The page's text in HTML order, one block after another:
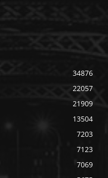
34876
22057
21909
13504
7203
7123
7069